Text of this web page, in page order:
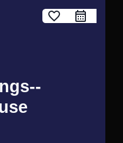
favorite_border